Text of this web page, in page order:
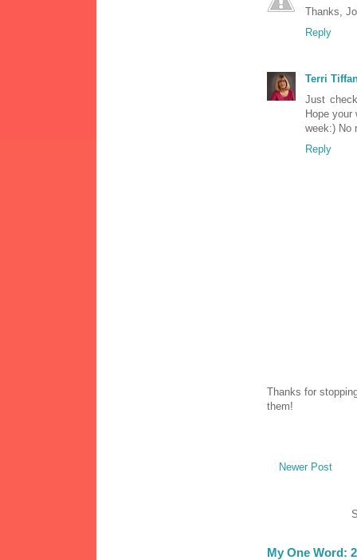
Thanks,
Reply
Terri
Just
Hope your
week:) No
Reply
Thanks for
them!
Newer Post
My One Word: